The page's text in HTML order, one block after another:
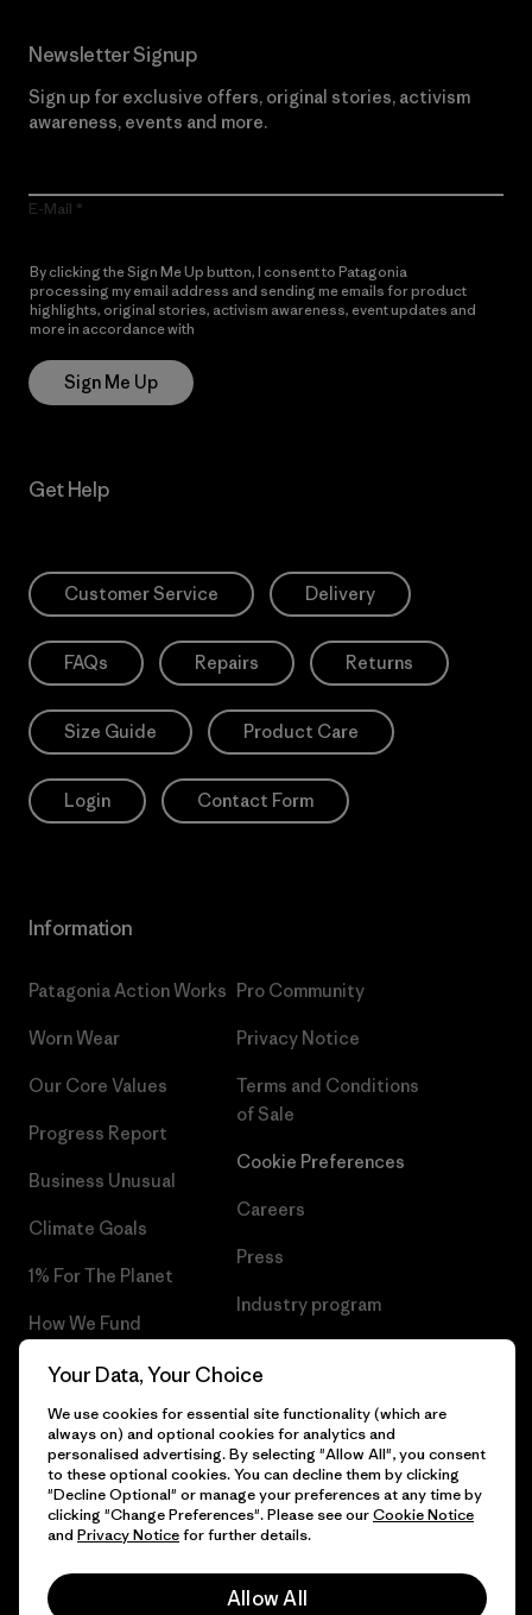
Newsletter Signup
Sign up for exclusive offers, original stories, activism
awareness, events and more.
E-Mail
By clicking the Sign Me Up button, I consent to Patagonia
processing my email address and sending me emails for product
highlights, original stories, activism awareness, event updates and
more in accordance with
Sign Me Up
Get Help
Customer Service Delivery
FAQs Repairs Returns
Size Guide Product Care
Login Contact Form
Information
Patagonia Action Works
Worn Wear
Our Core Values
Progress Report
Business Unusual
Climate Goals
1% For The Planet
How We Fund
Gift Cards
Find a Store
Pro Community
Privacy Notice
Terms and Conditions
of Sale
Cookie Preferences
Careers
Press
Industry program
© 2026 Patagonia, Inc. All Rights Reserved.
Your Data, Your Choice
We use cookies for essential site functionality (which are
always on) and optional cookies for analytics and
personalised advertising. By selecting "Allow All", you consent
to these optional cookies. You can decline them by clicking
"Decline Optional" or manage your preferences at any time by
clicking "Change Preferences". Please see ourCookie Notice
and Privacy Noticefor further details.
Allow All